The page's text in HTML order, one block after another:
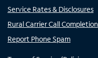
Service Rates & Disclosures
Rural Carrier Call Completion
Report Phone Spam